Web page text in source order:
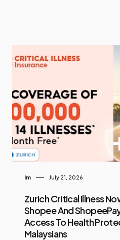
Im July 21, 2026
Zurich Critical Illness
Shopee And
Access To Health
Malaysians